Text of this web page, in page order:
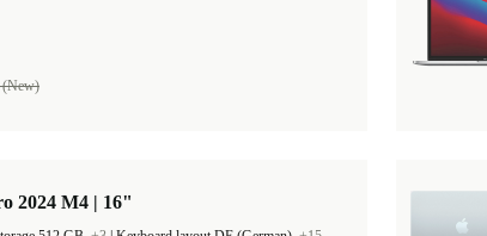
(New)
2024 M4 | 16"